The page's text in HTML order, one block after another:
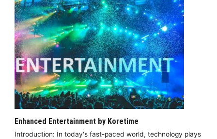
Enhanced Entertainment by Koretime
Introduction: In today's fast-paced world, technology plays